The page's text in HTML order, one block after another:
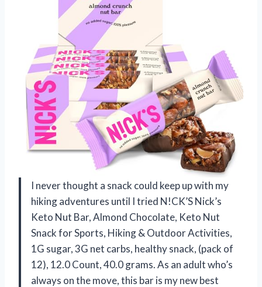
I never thought a snack could keep up with my
hiking adventures until I tried N!CK’S Nick’s
Keto Nut Bar, Almond Chocolate, Keto Nut
Snack for Sports, Hiking & Outdoor Activities,
1G sugar, 3G net carbs, healthy snack, (pack of
12), 12.0 Count, 40.0 grams. As an adult who’s
always on the move, this bar is my new best